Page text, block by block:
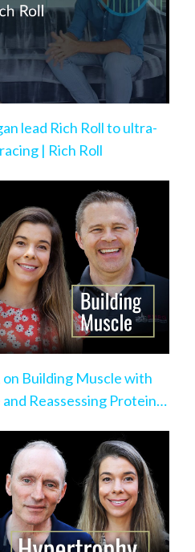
lead Rich Roll to ultra-
| Rich Roll
on Building Muscle with
Reassessing Protein